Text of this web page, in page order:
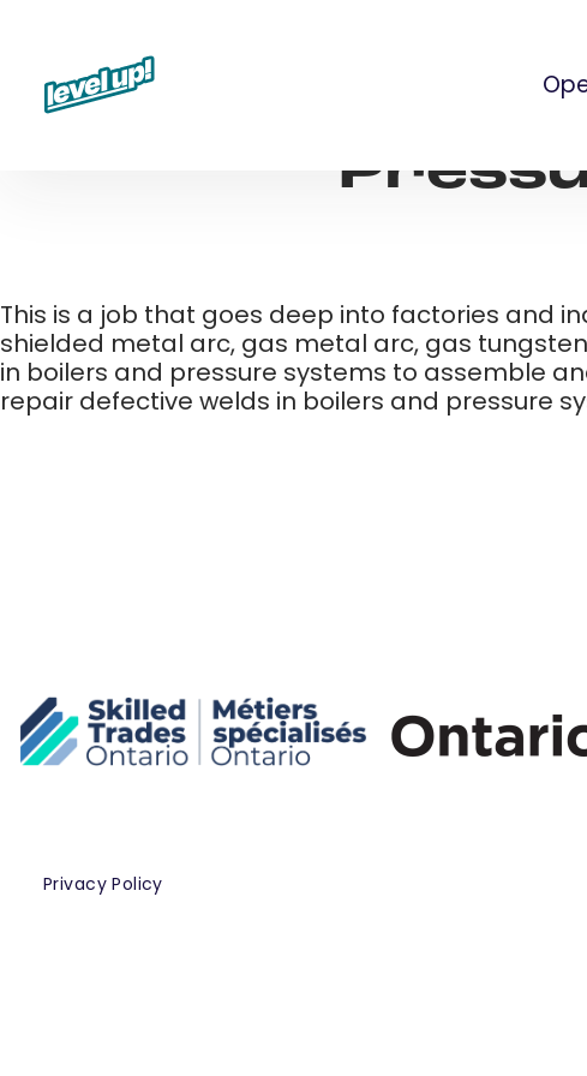
This is a job that goes deep into factories and
shielded metal arc, gas metal arc, gas
in boilers and pressure systems to assemble
repair defective welds in boilers and pressure
Privacy Policy